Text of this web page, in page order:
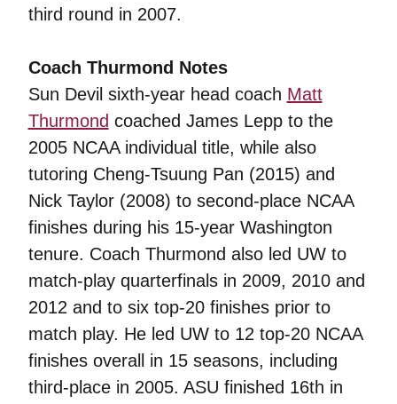
third round in 2007.
Coach Thurmond Notes
Sun Devil sixth-year head coach Matt
Thurmond coached James Lepp to the
2005 NCAA individual title, while also
tutoring Cheng-Tsuung Pan (2015) and
Nick Taylor (2008) to second-place NCAA
finishes during his 15-year Washington
tenure. Coach Thurmond also led UW to
match-play quarterfinals in 2009, 2010 and
2012 and to six top-20 finishes prior to
match play. He led UW to 12 top-20 NCAA
finishes overall in 15 seasons, including
third-place in 2005. ASU finished 16th in